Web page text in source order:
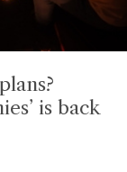
is back